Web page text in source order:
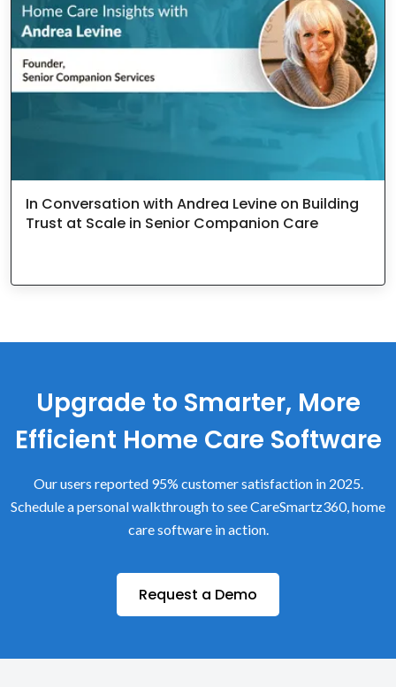
In Conversation with Andrea Levine on Building
Trust at Scale in Senior Companion Care
Upgrade to Smarter, More
Efficient Home Care Software
Our users reported 95% customer satisfaction in 2025.
Schedule a personal walkthrough to see CareSmartz360, home
care software in action.
Request a Demo